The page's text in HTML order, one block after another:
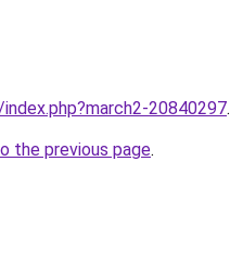
20840297.
the previous page.